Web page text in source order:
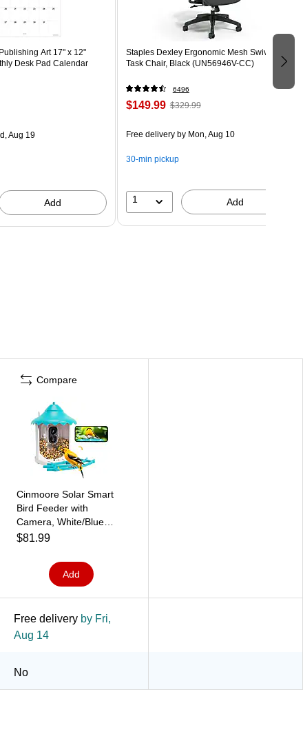
Art 17" x 12"
Desk Pad Calendar
Aug 19
Add
Staples Dexley Ergonomic Mesh Swivel
Task Chair, Black (UN56946V-CC)
6496
$149.99 $329.99
Free deliveryby Mon, Aug 10
30-min pickup
1 Add
Compare
Cinmoore Solar Smart
Bird Feeder with
Camera, White/Blue
(P2U)
$81.99
Add
Free delivery by Fri,
Aug 14
No